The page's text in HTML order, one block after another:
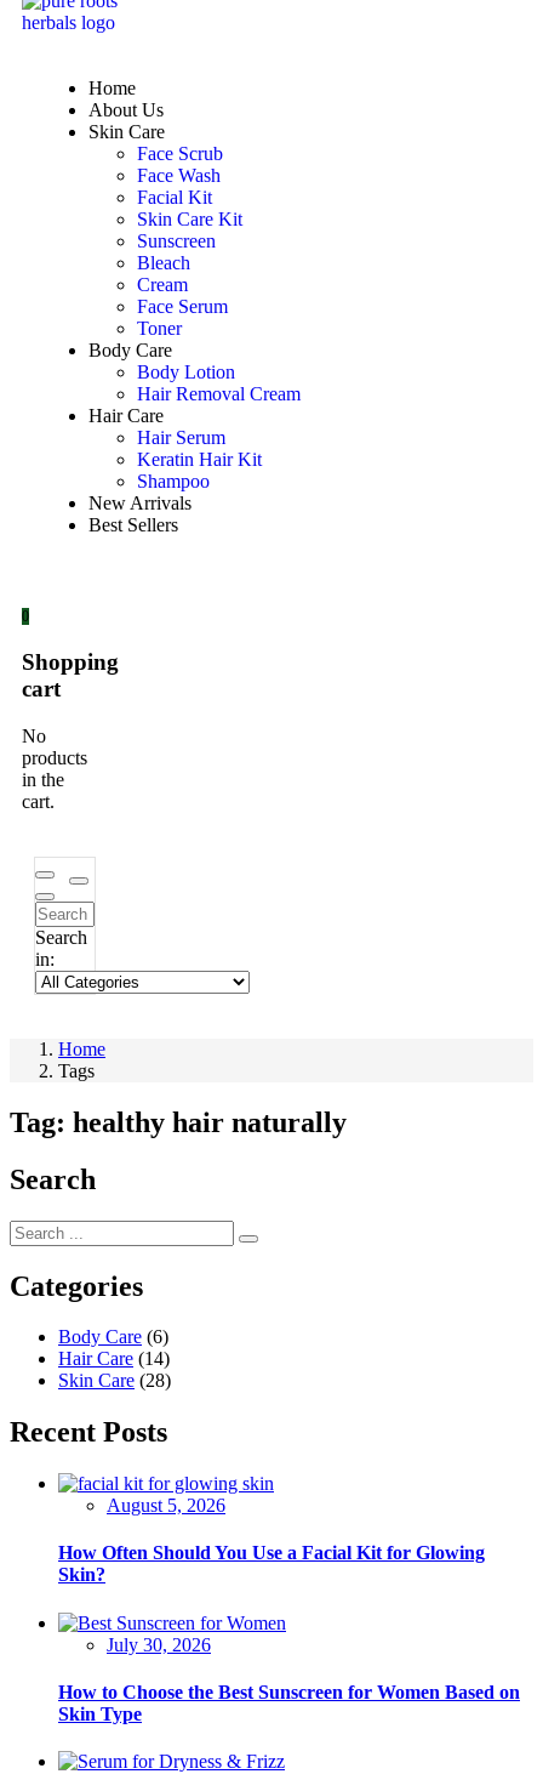
Home
About Us
Skin Care
Face Scrub
Face Wash
Facial Kit
Skin Care Kit
Sunscreen
Bleach
Cream
Face Serum
Toner
Body Care
Body Lotion
Hair Removal Cream
Hair Care
Hair Serum
Keratin Hair Kit
Shampoo
New Arrivals
Best Sellers
0
Shopping
cart
No
products
in the
cart.
Search
in:
Home
Tags
Tag: healthy hair naturally
Search
Categories
Body Care (6)
Hair Care (14)
Skin Care (28)
Recent Posts
August 5, 2026
How Often Should You Use a Facial Kit for Glowing
Skin?
July 30, 2026
How to Choose the Best Sunscreen for Women Based on
Skin Type